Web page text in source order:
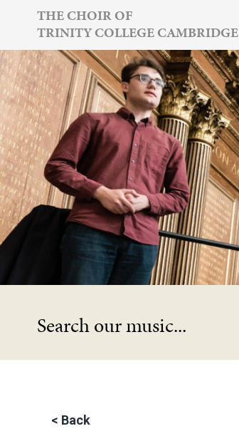
content
THE CHOIR OF
TRINITY COLLEGE CAMBRIDGE
Search our music...
< Back